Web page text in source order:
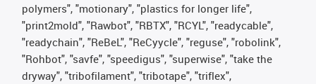
polymers", "motionary", "plastics for longer life",
"print2mold", "Rawbot", "RBTX", "RCYL", "readycable",
"readychain", "ReBeL", "ReCyycle", "reguse", "robolink",
"Rohbot", "savfe", "speedigus", "superwise", "take the
dryway", "tribofilament", "tribotape", "triflex",